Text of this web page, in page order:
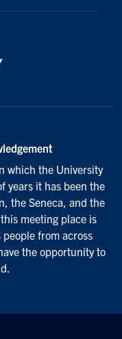
which the University
years it has been the
the Seneca, and the
meeting place is
from across
the opportunity to